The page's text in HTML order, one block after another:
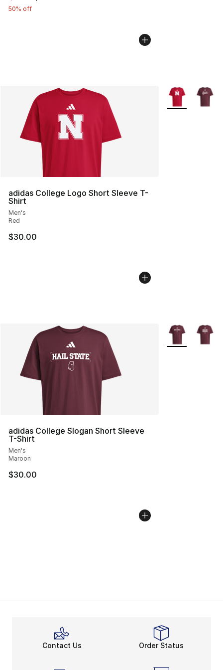
50% off
adidas College Logo Short Sleeve T-
Shirt
Men's
Red
$30.00
More Colors
adidas College Slogan Short Sleeve
T-Shirt
Men's
Maroon
$30.00
More Colors
Contact Us Order Status